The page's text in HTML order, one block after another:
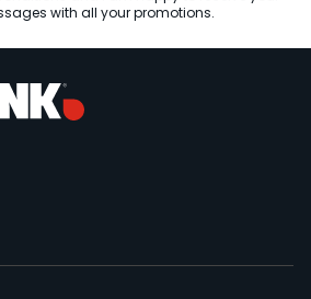
with all your promotions.